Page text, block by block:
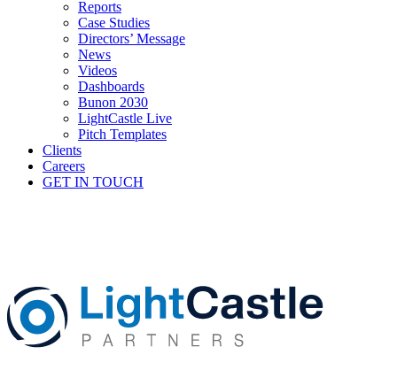
Reports
Case Studies
Directors’ Message
News
Videos
Dashboards
Bunon 2030
LightCastle Live
Pitch Templates
Clients
Careers
GET IN TOUCH